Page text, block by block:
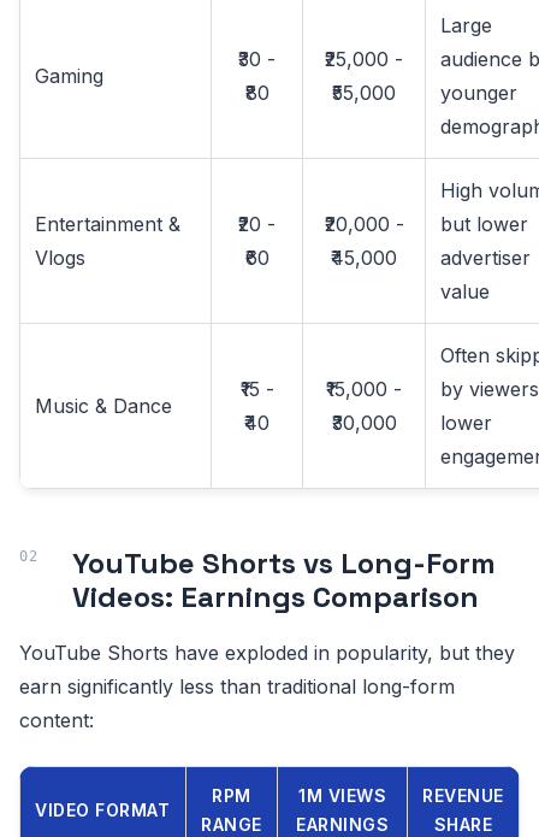
Gaming
₹30 -
₹80
₹25,000 -
₹55,000
Large
audience
younger
Entertainment &
Vlogs
₹20 -
₹60
₹20,000 -
₹45,000
High
but lower
advertiser
value
Music & Dance
₹15 -
₹40
₹15,000 -
₹30,000
Often
by
lower
YouTube Shorts vs Long-Form
Videos: Earnings Comparison
YouTube Shorts have exploded in popularity, but they
earn significantly less than traditional long-form
content:
VIDEO FORMAT
RPM
RANGE
1M VIEWS
EARNINGS
REVENUE
SHARE